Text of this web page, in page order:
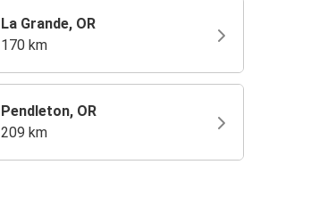
La Grande, OR
170 km
Pendleton, OR
209 km